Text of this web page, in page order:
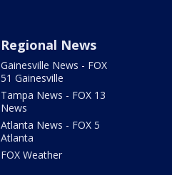
Regional News
Gainesville News - FOX
51 Gainesville
Tampa News - FOX 13
News
Atlanta News - FOX 5
Atlanta
FOX Weather